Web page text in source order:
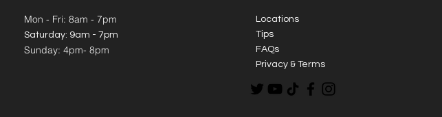
Mon - Fri: 8am - 7pm
​​Saturday: 9am - 7pm
​Sunday: 4pm- 8pm
Locations
Tips
FAQs
Privacy & Terms